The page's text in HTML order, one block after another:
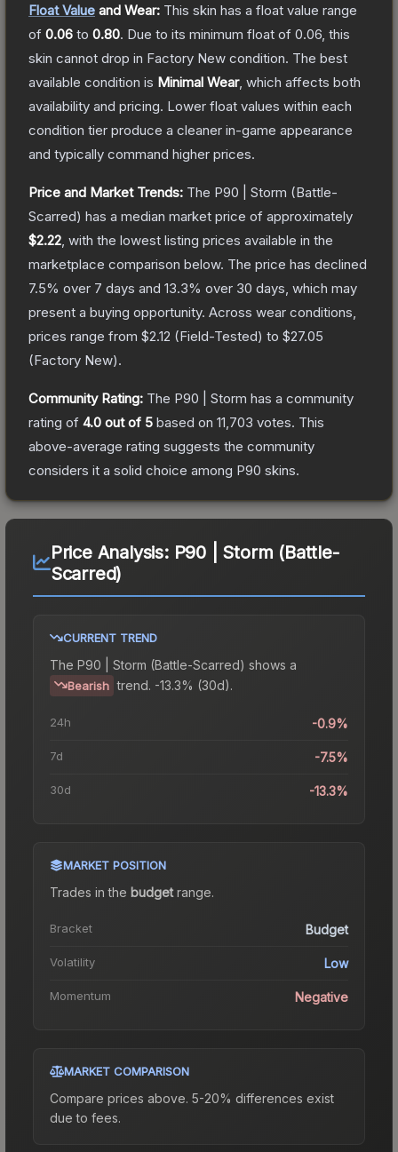
Float Value and Wear: This skin has a float value range
of 0.06 to 0.80. Due to its minimum float of 0.06 , this
skin cannot drop in Factory New condition. The best
available condition is Minimal Wear, which affects both
availability and pricing. Lower float values within each
condition tier produce a cleaner in-game appearance
and typically command higher prices.
Price and Market Trends: The P90 | Storm (Battle-
Scarred) has a median market price of approximately
$2.22 , with the lowest listing prices available in the
marketplace comparison below. The price has declined
7.5% over 7 days and 13.3% over 30 days, which may
present a buying opportunity. Across wear conditions,
prices range from $2.12 (Field-Tested) to $27.05
(Factory New).
Community Rating: The P90 | Storm has a community
rating of 4.0 out of 5 based on 11,703 votes. This
above-average rating suggests the community
considers it a solid choice among P90 skins.
Price Analysis: P90 | Storm (Battle-
Scarred)
CURRENT TREND
The P90 | Storm (Battle-Scarred) shows a
Bearish trend. -13.3% (30d).
24h -0.9%
7d -7.5%
30d -13.3%
MARKET POSITION
Trades in the budgetrange.
Bracket Budget
Volatility Low
Momentum Negative
MARKET COMPARISON
Compare prices above. 5-20% differences exist
due to fees.